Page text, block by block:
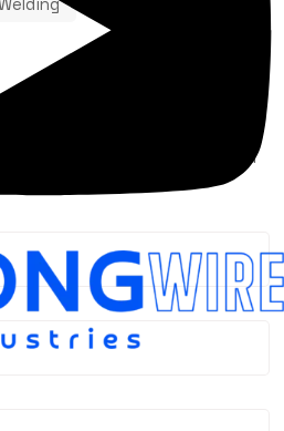
not be published.
Required